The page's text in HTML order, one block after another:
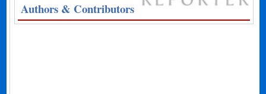
Authors & Contributors